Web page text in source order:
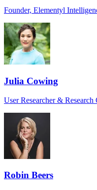
Founder, Elementyl
Julia Cowing
User Researcher & Research
Robin Beers